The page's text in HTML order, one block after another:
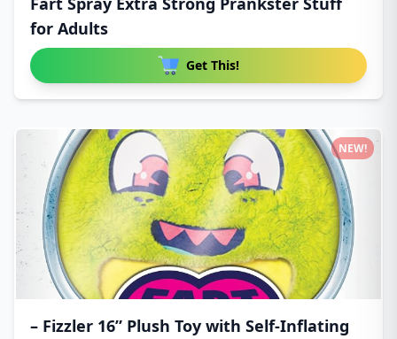
for Adults
Get This!
– Fizzler 16” Plush Toy with Self-Inflating
NEW!